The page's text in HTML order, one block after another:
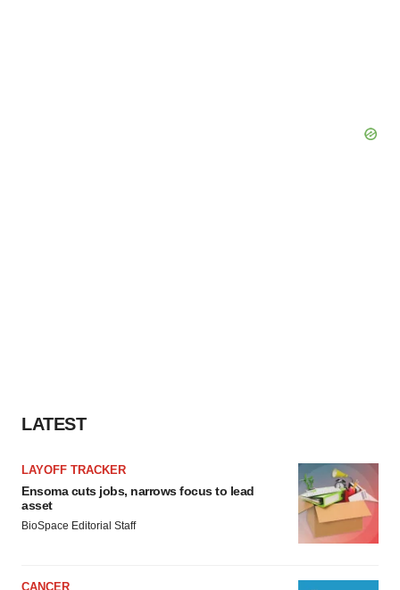
LATEST
LAYOFF TRACKER
Ensoma cuts jobs, narrows focus to lead
asset
BioSpace Editorial Staff
CANCER